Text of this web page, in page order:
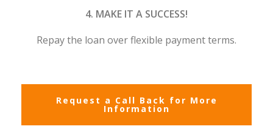
4. MAKE IT A SUCCESS!
Repay the loan over flexible payment terms.
Request a Call Back for More
Information